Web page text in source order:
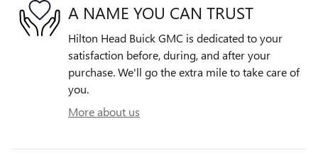
A NAME YOU CAN TRUST
Hilton Head Buick GMC is dedicated to your
satisfaction before, during, and after your
purchase. We'll go the extra mile to take care of
you.
More about us